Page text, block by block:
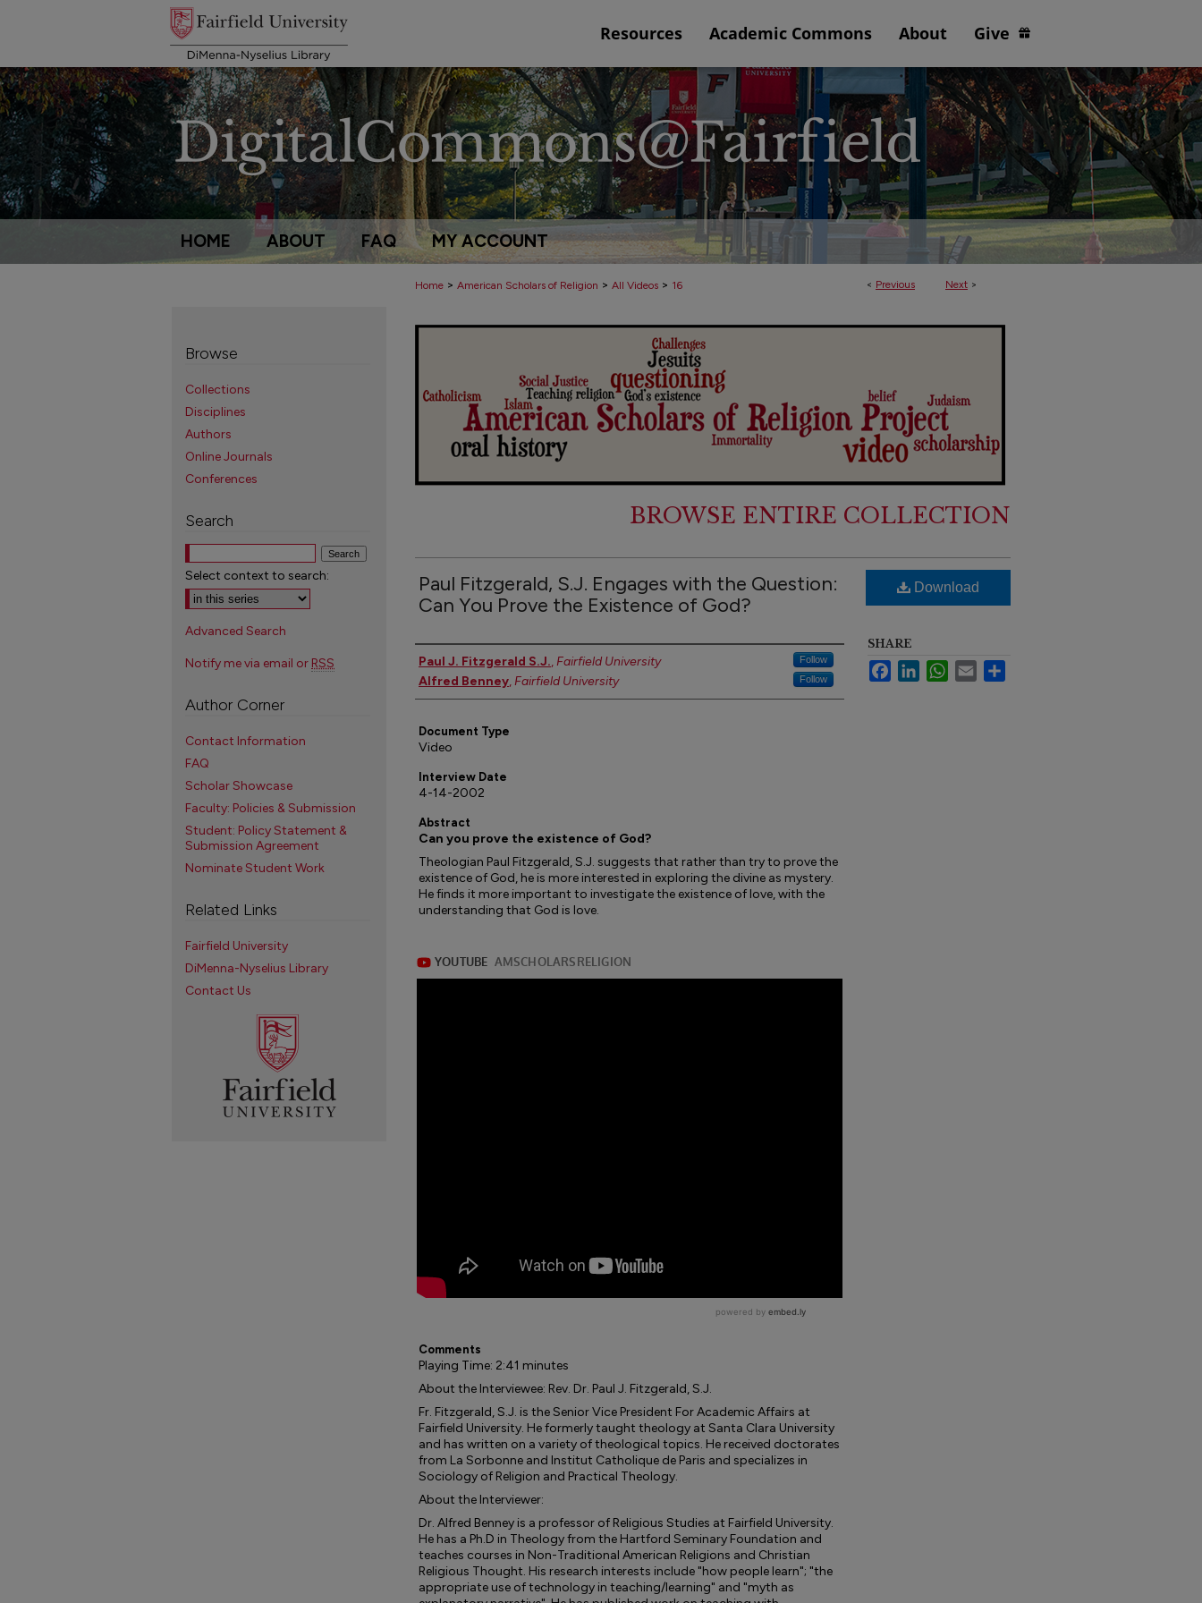
Resources Academic Commons About Give
HOME ABOUT FAQ MY ACCOUNT
< Previous Next >
Home > American Scholars of Religion > All Videos > 16
BROWSE ENTIRE COLLECTION
Paul Fitzgerald, S.J. Engages with the Question:
Can You Prove the Existence of God?
Authors
Paul J. Fitzgerald S.J.,Fairfield University Follow
Alfred Benney,Fairfield University Follow
Document Type
Video
Interview Date
4-14-2002
Abstract
Can you prove the existence of God?
Theologian Paul Fitzgerald, S.J. suggests that rather than try to prove the
existence of God, he is more interested in exploring the divine as mystery.
He finds it more important to investigate the existence of love, with the
understanding that God is love.
Comments
Playing Time: 2:41 minutes
About the Interviewee: Rev. Dr. Paul J. Fitzgerald, S.J.
Fr. Fitzgerald, S.J. is the Senior Vice President For Academic Affairs at
Fairfield University. He formerly taught theology at Santa Clara University
and has written on a variety of theological topics. He received doctorates
from La Sorbonne and Institut Catholique de Paris and specializes in
Sociology of Religion and Practical Theology.
About the Interviewer:
Dr. Alfred Benney is a professor of Religious Studies at Fairfield University.
He has a Ph.D in Theology from the Hartford Seminary Foundation and
teaches courses in Non-Traditional American Religions and Christian
Religious Thought. His research interests include "how people learn"; "the
appropriate use of technology in teaching/learning" and "myth as
Download
SHARE
FacebookLinkedInWhatsApp
Email
Browse
Collections
Disciplines
Authors
Online Journals
Conferences
Search
Select context to search:
Advanced Search
Notify me via email or RSS
Author Corner
Contact Information
FAQ
Scholar Showcase
Faculty: Policies & Submission
Student: Policy Statement &
Submission Agreement
Nominate Student Work
Related Links
Fairfield University
DiMenna-Nyselius Library
Contact Us